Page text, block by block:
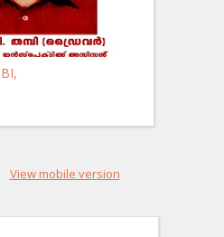
View mobile version